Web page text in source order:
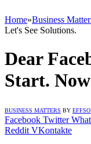
Home»Business
Let's See Solutions.
Dear
Start.
BUSINESS MATTERS BY
Facebook Twitter
Reddit VKontakte